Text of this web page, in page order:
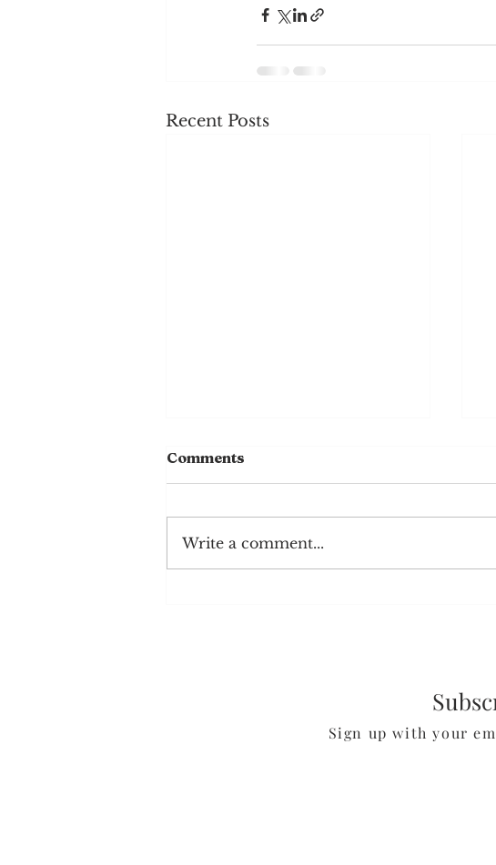
Recent Posts
Comments
Write a comment...
Sign up with your